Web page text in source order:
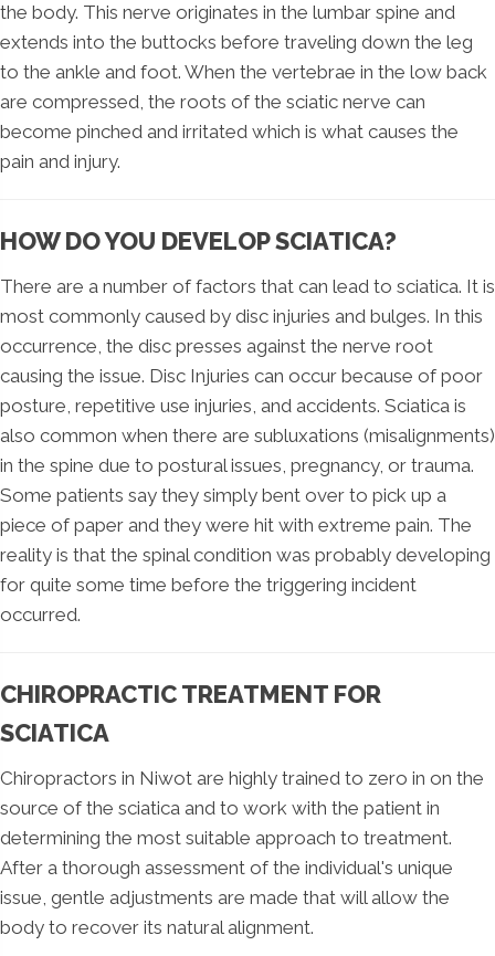
the body. This nerve originates in the lumbar spine and
extends into the buttocks before traveling down the leg
to the ankle and foot. When the vertebrae in the low back
are compressed, the roots of the sciatic nerve can
become pinched and irritated which is what causes the
pain and injury.
HOW DO YOU DEVELOP SCIATICA?
There are a number of factors that can lead to sciatica. It is
most commonly caused by disc injuries and bulges. In this
occurrence, the disc presses against the nerve root
causing the issue. Disc Injuries can occur because of poor
posture, repetitive use injuries, and accidents. Sciatica is
also common when there are subluxations (misalignments)
in the spine due to postural issues, pregnancy, or trauma.
Some patients say they simply bent over to pick up a
piece of paper and they were hit with extreme pain. The
reality is that the spinal condition was probably developing
for quite some time before the triggering incident
occurred.
CHIROPRACTIC TREATMENT FOR
SCIATICA
Chiropractors in Niwot are highly trained to zero in on the
source of the sciatica and to work with the patient in
determining the most suitable approach to treatment.
After a thorough assessment of the individual's unique
issue, gentle adjustments are made that will allow the
body to recover its natural alignment.